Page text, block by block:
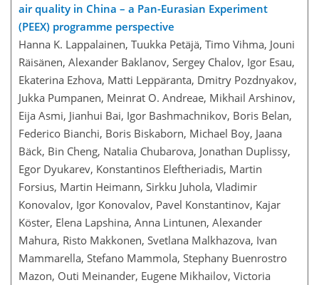
air quality in China – a Pan-Eurasian Experiment
(PEEX) programme perspective
Hanna K. Lappalainen, Tuukka Petäjä, Timo Vihma, Jouni
Räisänen, Alexander Baklanov, Sergey Chalov, Igor Esau,
Ekaterina Ezhova, Matti Leppäranta, Dmitry Pozdnyakov,
Jukka Pumpanen, Meinrat O. Andreae, Mikhail Arshinov,
Eija Asmi, Jianhui Bai, Igor Bashmachnikov, Boris Belan,
Federico Bianchi, Boris Biskaborn, Michael Boy, Jaana
Bäck, Bin Cheng, Natalia Chubarova, Jonathan Duplissy,
Egor Dyukarev, Konstantinos Eleftheriadis, Martin
Forsius, Martin Heimann, Sirkku Juhola, Vladimir
Konovalov, Igor Konovalov, Pavel Konstantinov, Kajar
Köster, Elena Lapshina, Anna Lintunen, Alexander
Mahura, Risto Makkonen, Svetlana Malkhazova, Ivan
Mammarella, Stefano Mammola, Stephany Buenrostro
Mazon, Outi Meinander, Eugene Mikhailov, Victoria